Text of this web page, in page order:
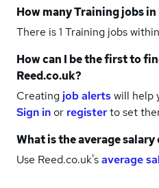
How manyTraining jobsin
There is 1 Training jobs
How can I be the first to
Reed.co.uk?
Creating job alertswill help
Sign inor registerto set
What is the average salary
Use Reed.co.uk'saverage